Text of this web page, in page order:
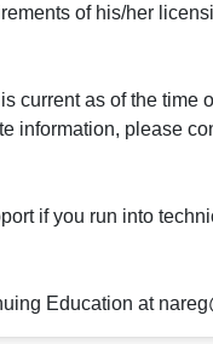
of his/her
current as of the time
information, please
if you run into
Education at